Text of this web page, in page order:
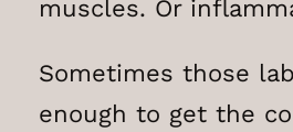
muscles. Or
Sometimes those
enough to get the